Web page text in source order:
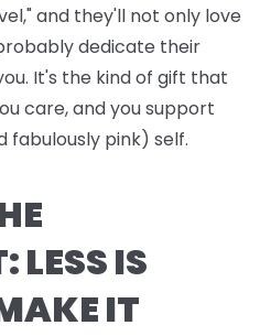
and they'll not only love
dedicate their
It's the kind of gift that
care, and you support
pink) self.
IS
IT